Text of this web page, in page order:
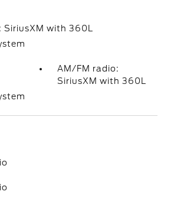
with 360L
AM/FM radio:
SiriusXM with 360L